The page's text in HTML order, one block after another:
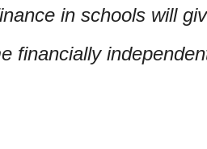
in schools will
financially